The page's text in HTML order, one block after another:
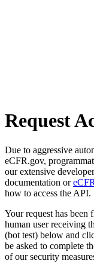
Request
Due to aggressive
eCFR.gov,
our extensive
documentation or
how to access the API.
Your request has been
human user receiving
(bot test) below and
be asked to complete
of our security